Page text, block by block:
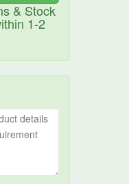
& Stock
1-2